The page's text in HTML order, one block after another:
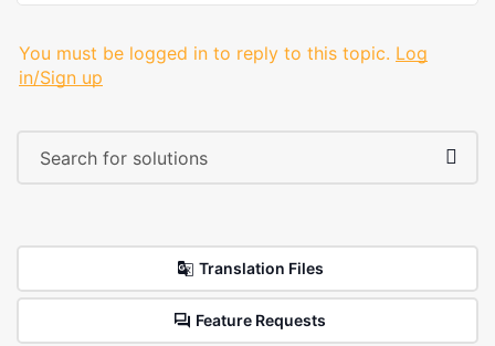
You must be logged in to reply to this topic. Log
in/Sign up
Translation Files
Feature Requests